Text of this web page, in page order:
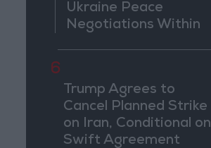
Ukraine Peace
Negotiations Within
6
Trump Agrees to
Cancel Planned Strike
on Iran, Conditional on
Swift Agreement